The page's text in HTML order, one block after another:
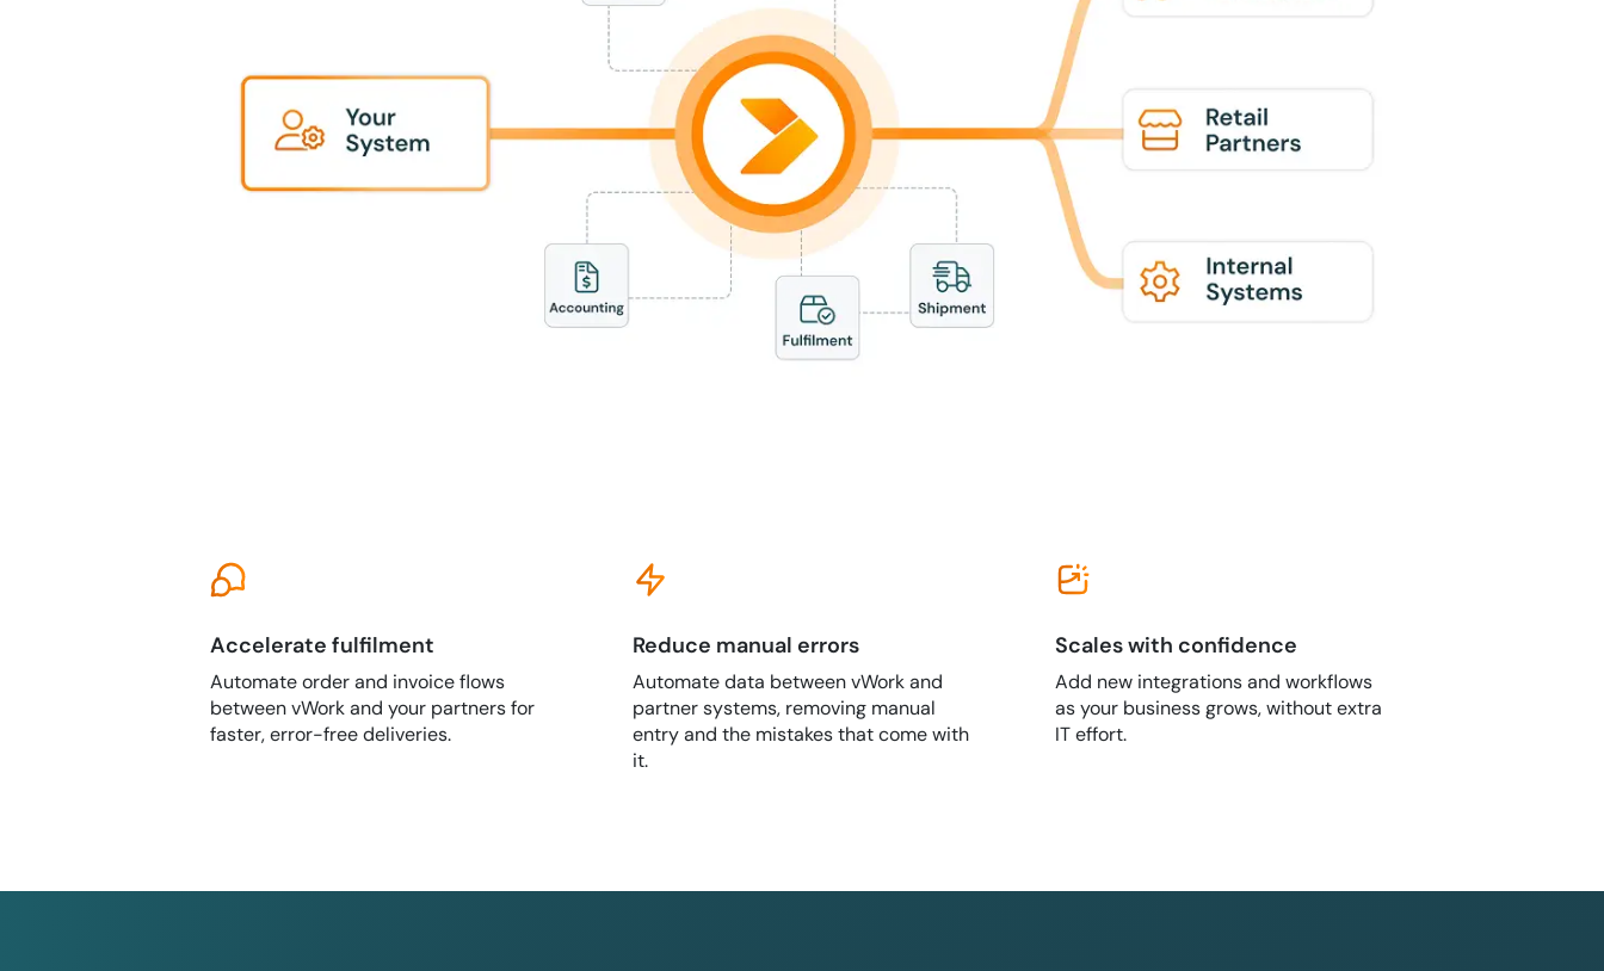
Accelerate fulfilment
Automate order and invoice flows
between vWork and your partners for
faster, error-free deliveries.
Reduce manual errors
Automate data between vWork and
partner systems, removing manual
entry and the mistakes that come with
it.
Scales with confidence
Add new integrations and workflows
as your business grows, without extra
IT effort.